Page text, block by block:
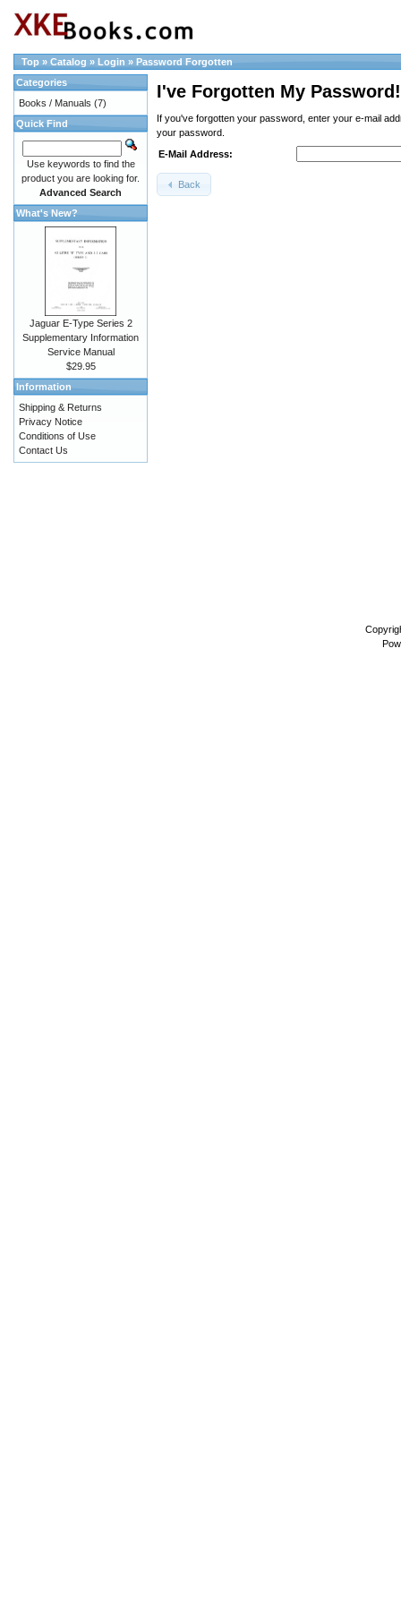
Top » Catalog » Login » Password Forgotten
I've Forgotten My Password!
If you've forgotten your password, enter your e-mail
your password.
E-Mail Address:
Back
Categories
Books / Manuals (7)
Quick Find
Use keywords to find the
product you are looking for.
Advanced Search
What's New?
Jaguar E-Type Series 2
Supplementary Information
Service Manual
$29.95
Information
Shipping & Returns
Privacy Notice
Conditions of Use
Contact Us